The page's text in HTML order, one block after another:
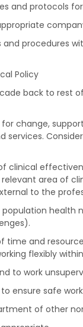
and protocols
procedures
Policy
back to
change,
clinical
area of
to the
time and
flexibly
to work
ensure safe
of other